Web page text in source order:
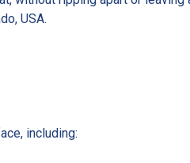
USA.
including: